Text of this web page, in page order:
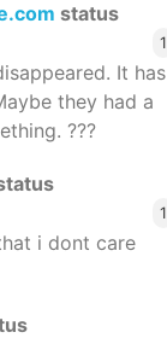
status
1
It has
they had a
???
1
i dont care